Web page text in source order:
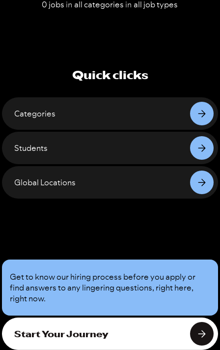
0 jobs in all categories in all job types
Quick clicks
Categories
Students
Global Locations
Good?
Get to know our hiring process before you apply or
find answers to any lingering questions, right here,
right now.
Start Your Journey